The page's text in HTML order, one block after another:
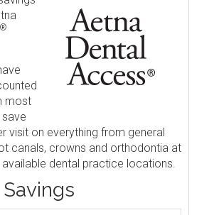
®
most
visit on everything from general
canals, crowns and orthodontia at
dental practice locations.